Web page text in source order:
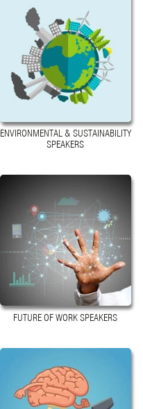
ENVIRONMENTAL & SUSTAINABILITY
SPEAKERS
FUTURE OF WORK SPEAKERS